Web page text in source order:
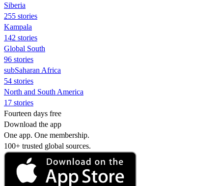
Siberia
255 stories
Kampala
142 stories
Global South
96 stories
subSaharan Africa
54 stories
North and South America
17 stories
Fourteen days free
Download the app
One app. One membership.
100+ trusted global sources.